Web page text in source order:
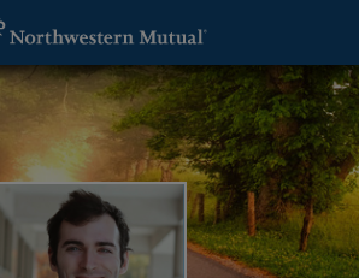
Financial Advisor -